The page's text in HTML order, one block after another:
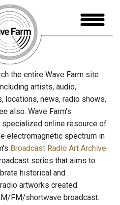
the entire Wave Farm site
artists, audio,
locations, news, radio shows,
also: Wave Farm's
specialized online resource of
electromagnetic spectrum in
Broadcast Radio Art Archive
series that aims to
historical and
artworks created
FM/shortwave broadcast.